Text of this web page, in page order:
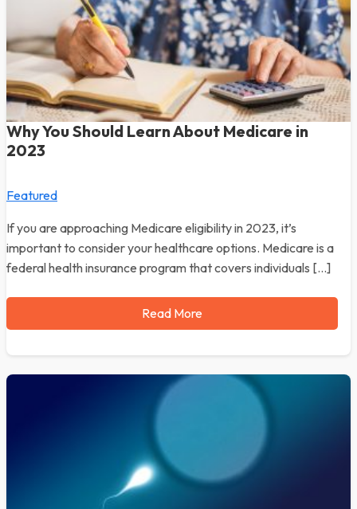
Why You Should Learn About Medicare in
2023
Featured
If you are approaching Medicare eligibility in 2023, it’s
important to consider your healthcare options. Medicare is a
federal health insurance program that covers individuals […]
Read More